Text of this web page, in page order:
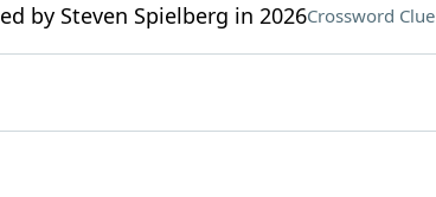
by Steven Spielberg in 2026Crossword Clue